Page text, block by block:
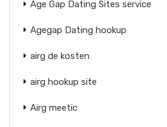
Age Gap Dating Sites service
Agegap Dating hookup
airg de kosten
airg hookup site
Airg meetic